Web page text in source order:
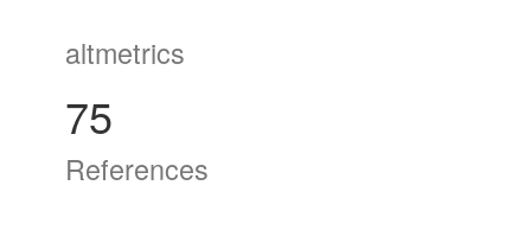
altmetrics
75
References